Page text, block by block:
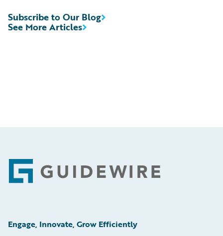
See More Articles
Subscribe to Our Blog
Footer
Engage, Innovate, Grow Efficiently